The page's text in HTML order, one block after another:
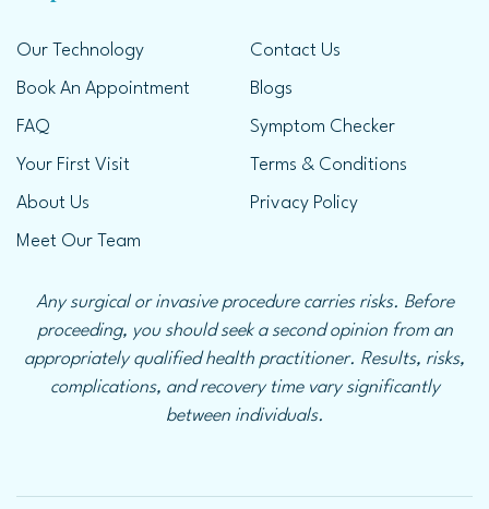
Our Technology
Book An Appointment
FAQ
Your First Visit
About Us
Meet Our Team
Contact Us
Blogs
Symptom Checker
Terms & Conditions
Privacy Policy
Any surgical or invasive procedure carries risks. Before
proceeding, you should seek a second opinion from an
appropriately qualified health practitioner. Results, risks,
complications, and recovery time vary significantly
between individuals.